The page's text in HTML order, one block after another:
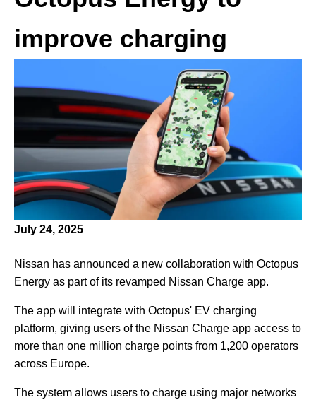
improve charging
July 24, 2025
Nissan has announced a new collaboration with Octopus
Energy as part of its revamped Nissan Charge app.
The app will integrate with Octopus' EV charging
platform, giving users of the Nissan Charge app access to
more than one million charge points from 1,200 operators
across Europe.
The system allows users to charge using major networks